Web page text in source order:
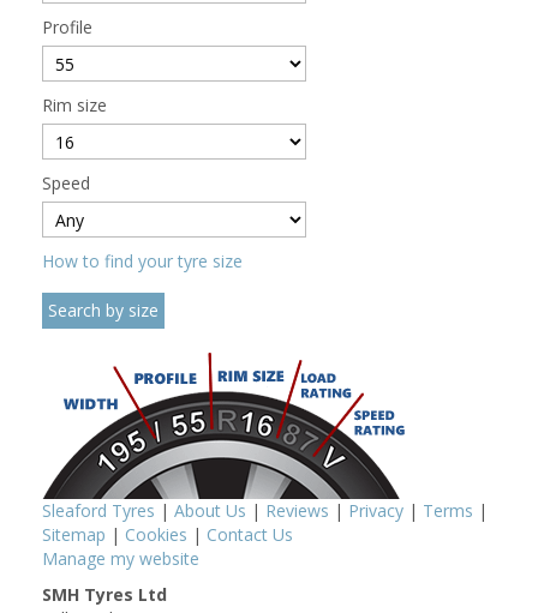
Profile
Rim size
Speed
How to find your tyre size
Sleaford Tyres | About Us | Reviews | Privacy | Terms |
Sitemap | Cookies | Contact Us
Manage my website
SMH Tyres Ltd